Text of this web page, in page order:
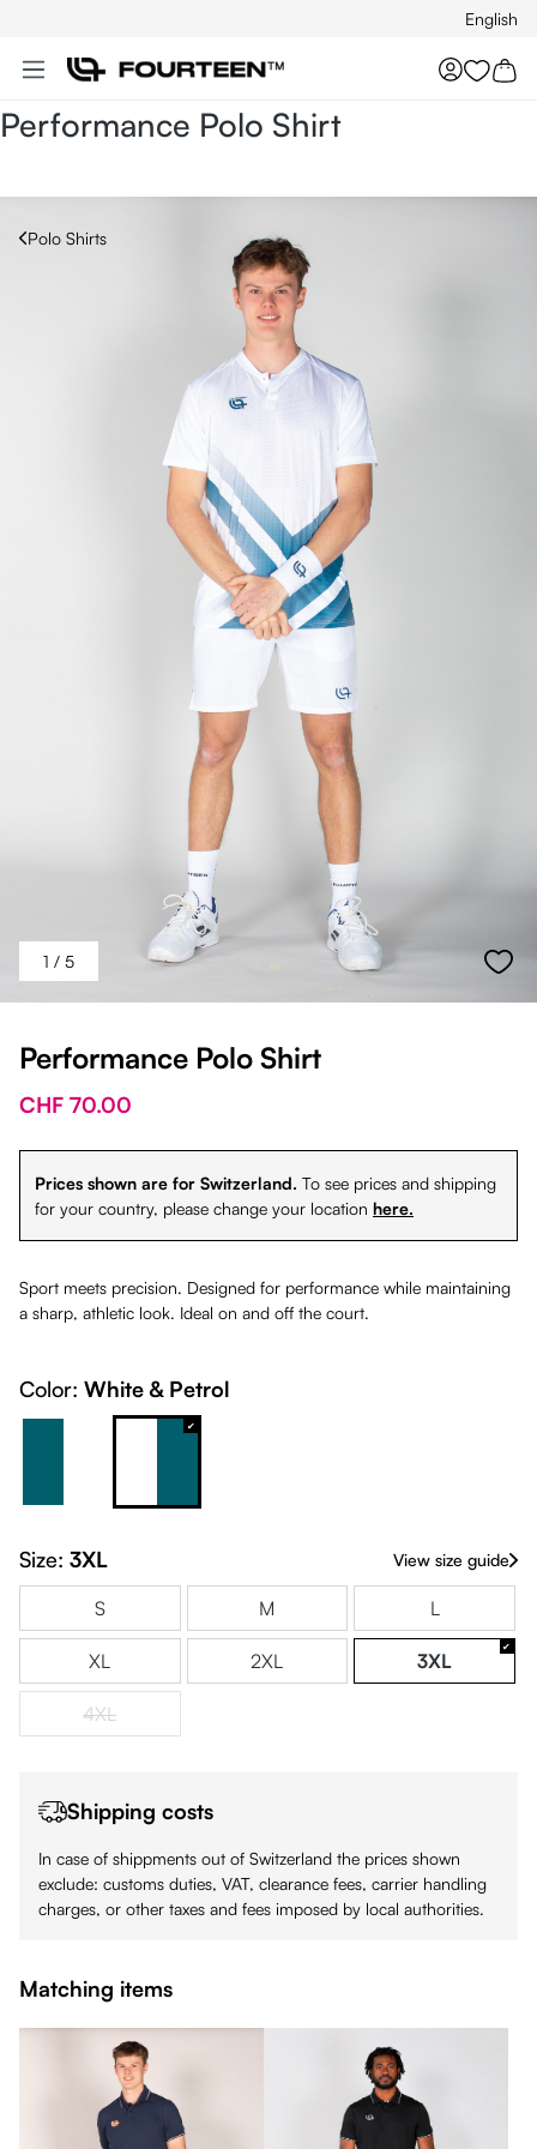
English
You
Performance Polo Shirt
Polo Shirts
1 / 5
Performance Polo Shirt
CHF 70.00
Prices shown are for Switzerland. To see prices and shipping
for your country, please change your location here.
Sport meets precision. Designed for performance while maintaining
a sharp, athletic look. Ideal on and off the court.
Color: White & Petrol
Size: 3XL View size guide
S M L
XL 2XL 3XL
4XL(This option is currently unavailable.)
Shipping costs
In case of shippments out of Switzerland the prices shown
exclude: customs duties, VAT, clearance fees, carrier handling
charges, or other taxes and fees imposed by local authorities.
Matching items